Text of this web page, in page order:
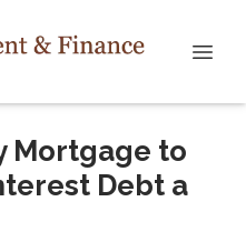
Mortgage to
Debt a